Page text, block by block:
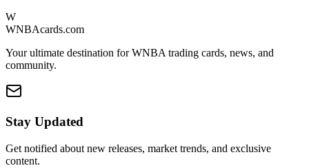
W
WNBAcards.com
Your ultimate destination for WNBA trading cards, news, and
community.
Stay Updated
Get notified about new releases, market trends, and exclusive
content.